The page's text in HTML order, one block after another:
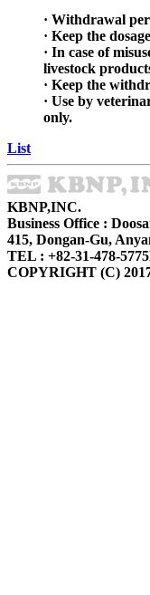
· Withdrawal
· Keep the
· In case of
livestock
· Keep the
· Use by
only.
List
KBNP,INC.
Business Office :
415, Dongan-Gu,
TEL : +82-31-478-5775
COPYRIGHT (C)